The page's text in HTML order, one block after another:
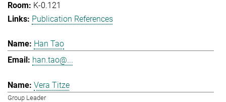
K-0.121
Publication References
Han Tao
han.tao@...
Vera Titze
Group Leader